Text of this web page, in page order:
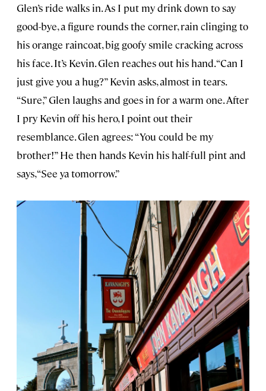
Glen’s ride walks in. As I put my drink down to say
good-bye, a figure rounds the corner, rain clinging to
his orange raincoat, big goofy smile cracking across
his face. It’s Kevin. Glen reaches out his hand. “Can I
just give you a hug?” Kevin asks, almost in tears.
“Sure,” Glen laughs and goes in for a warm one. After
I pry Kevin off his hero, I point out their
resemblance. Glen agrees: “You could be my
brother!” He then hands Kevin his half-full pint and
says, “See ya tomorrow.”